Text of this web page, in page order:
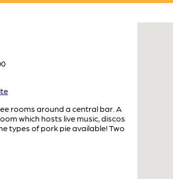
rooms around a central bar. A
which hosts live music, discos
types of pork pie available! Two